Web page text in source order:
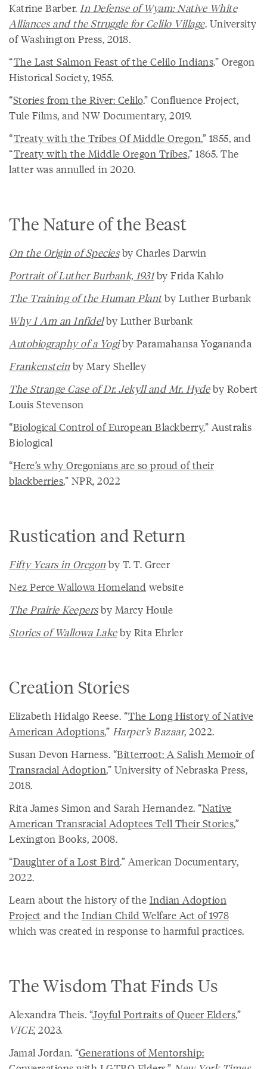
Katrine Barber. In Defense of Wyam: Native White
Alliances and the Struggle for Celilo Village. University
of Washington Press, 2018.
“The Last Salmon Feast of the Celilo Indians.” Oregon
Historical Society, 1955.
“Stories from the River: Celilo.” Confluence Project,
Tule Films, and NW Documentary, 2019.
“Treaty with the Tribes Of Middle Oregon,” 1855, and
“Treaty with the Middle Oregon Tribes,” 1865. The
latter was annulled in 2020.
The Nature of the Beast
On the Origin of Speciesby Charles Darwin
Portrait of Luther Burbank, 1931by Frida Kahlo
The Training of the Human Plantby Luther Burbank
Why I Am an Infidelby Luther Burbank
Autobiography of a Yogiby Paramahansa Yogananda
Frankenstein by Mary Shelley
The Strange Case of Dr. Jekyll and Mr. Hydeby Robert
Louis Stevenson
“Biological Control of European Blackberry,” Australis
Biological
“Here’s why Oregonians are so proud of their
blackberries,” NPR, 2022
Rustication and Return
Fifty Years in Oregon by T. T. Greer
Nez Perce Wallowa Homeland website
The Prairie Keepersby Marcy Houle
Stories of Wallowa Lakeby Rita Ehrler
Creation Stories
Elizabeth Hidalgo Reese. “The Long History of Native
American Adoptions,” Harper’s Bazaar, 2022.
Susan Devon Harness. “Bitterroot: A Salish Memoir of
Transracial Adoption,” University of Nebraska Press,
2018.
Rita James Simon and Sarah Hernandez. “Native
American Transracial Adoptees Tell Their Stories,”
Lexington Books, 2008.
“Daughter of a Lost Bird.” American Documentary,
2022.
Learn about the history of the Indian Adoption
Project and the Indian Child Welfare Act of 1978
which was created in response to harmful practices.
The Wisdom That Finds Us
Alexandra Theis. “Joyful Portraits of Queer Elders,”
VICE, 2023.
Jamal Jordan. “Generations of Mentorship: